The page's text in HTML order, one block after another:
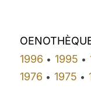
1996 • 1995 •
1976 • 1975 •